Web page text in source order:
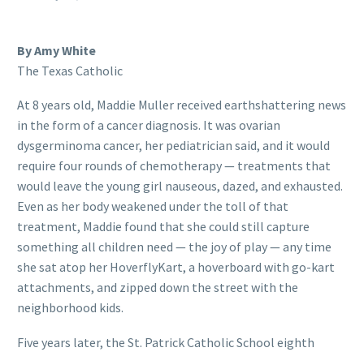
By Amy White
The Texas Catholic
At 8 years old, Maddie Muller received earthshattering news
in the form of a cancer diagnosis. It was ovarian
dysgerminoma cancer, her pediatrician said, and it would
require four rounds of chemotherapy — treatments that
would leave the young girl nauseous, dazed, and exhausted.
Even as her body weakened under the toll of that
treatment, Maddie found that she could still capture
something all children need — the joy of play — any time
she sat atop her HoverflyKart, a hoverboard with go-kart
attachments, and zipped down the street with the
neighborhood kids.
Five years later, the St. Patrick Catholic School eighth